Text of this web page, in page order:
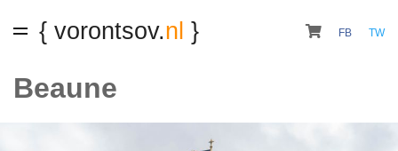
{ vorontsov.nl } FB TW
Beaune